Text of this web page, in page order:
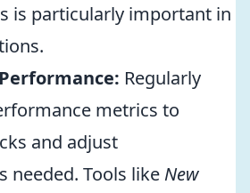
is particularly important in
Regularly
metrics to
and adjust
needed. Tools like New